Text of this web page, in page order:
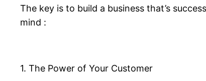
The key is to build a business that’s
mind :
1. The Power of Your Customer